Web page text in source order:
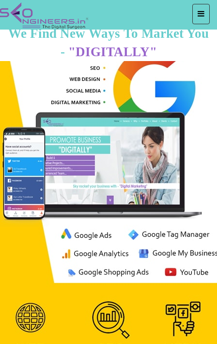
We Find New Ways To Market You
- "DIGITALLY"